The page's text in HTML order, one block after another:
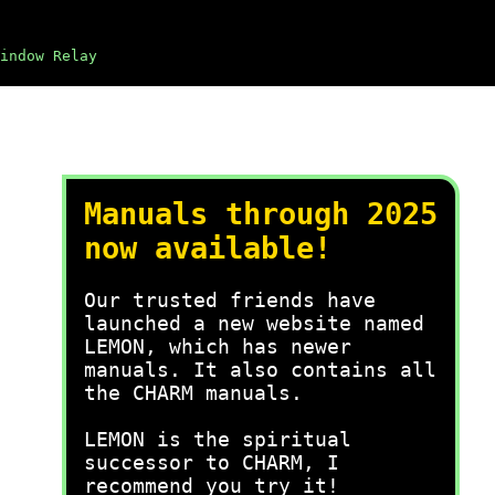
Relay
Manuals through 2025
now available!
Our trusted friends have
launched a new website named
LEMON, which has newer
manuals. It also contains all
the CHARM manuals.
LEMON is the spiritual
successor to CHARM, I
recommend you try it!